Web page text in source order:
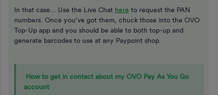
In that case… Use the Live Chat here to request the PAN
numbers. Once you’ve got them, chuck those into the OVO
Top-Up app and you should be able to both top-up and
generate barcodes to use at any Paypoint shop.
How to get in contact about my OVO Pay As You Go
account